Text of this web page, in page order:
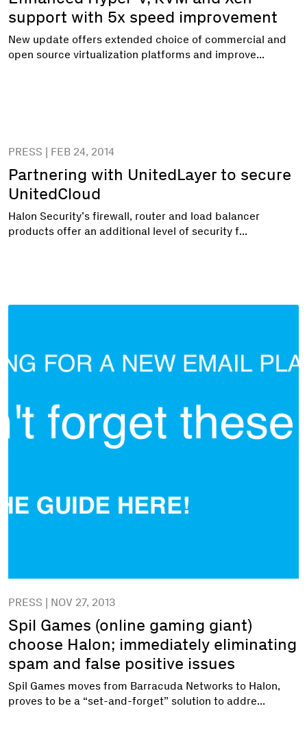
support with 5x speed improvement
New update offers extended choice of commercial and
open source virtualization platforms and improve...
PRESS | FEB 24, 2014
Partnering with UnitedLayer to secure
UnitedCloud
Halon Security’s firewall, router and load balancer
products offer an additional level of security f...
PRESS | NOV 27, 2013
Spil Games (online gaming giant)
choose Halon; immediately eliminating
spam and false positive issues
Spil Games moves from Barracuda Networks to Halon,
proves to be a “set-and-forget” solution to addre...